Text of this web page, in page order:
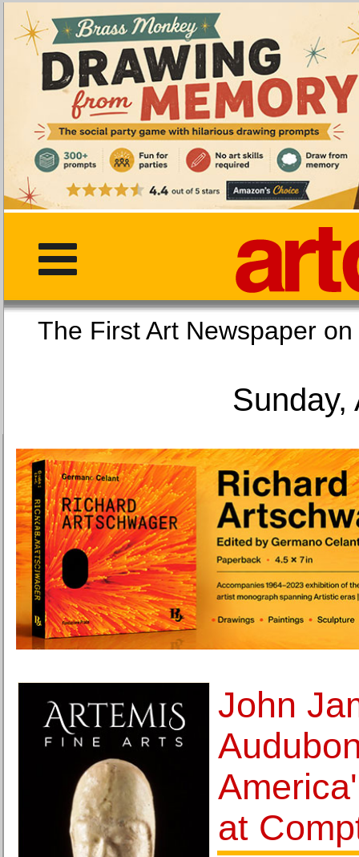
The First Art
Sunday,
John
at